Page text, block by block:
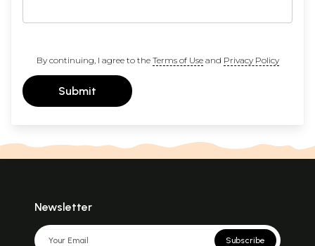
By continuing, I agree to the Terms of Useand Privacy Policy
Submit
Newsletter
Subscribe